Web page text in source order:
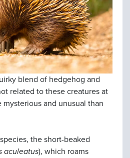
blend of hedgehog and
related to these creatures at
mysterious and unusual than
the short-beaked
aculeatus), which roams